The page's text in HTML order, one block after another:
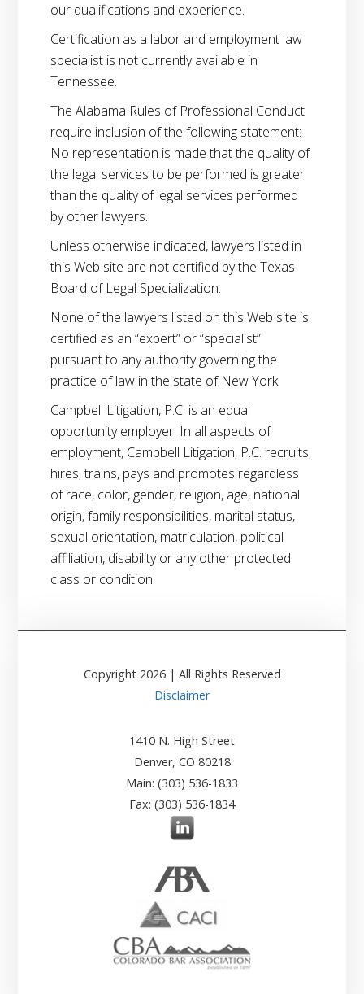
our qualifications and experience.
Certification as a labor and employment law
specialist is not currently available in
Tennessee.
The Alabama Rules of Professional Conduct
require inclusion of the following statement:
No representation is made that the quality of
the legal services to be performed is greater
than the quality of legal services performed
by other lawyers.
Unless otherwise indicated, lawyers listed in
this Web site are not certified by the Texas
Board of Legal Specialization.
None of the lawyers listed on this Web site is
certified as an “expert” or “specialist”
pursuant to any authority governing the
practice of law in the state of New York.
Campbell Litigation, P.C. is an equal
opportunity employer. In all aspects of
employment, Campbell Litigation, P.C. recruits,
hires, trains, pays and promotes regardless
of race, color, gender, religion, age, national
origin, family responsibilities, marital status,
sexual orientation, matriculation, political
affiliation, disability or any other protected
class or condition.
Copyright 2026| All Rights Reserved
Disclaimer
1410 N. High Street
Denver, CO 80218
Main: (303) 536-1833
Fax: (303) 536-1834